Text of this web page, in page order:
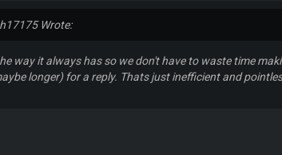
Wrote:
way it always has so we don't have to waste time
longer) for a reply. Thats just inefficient and